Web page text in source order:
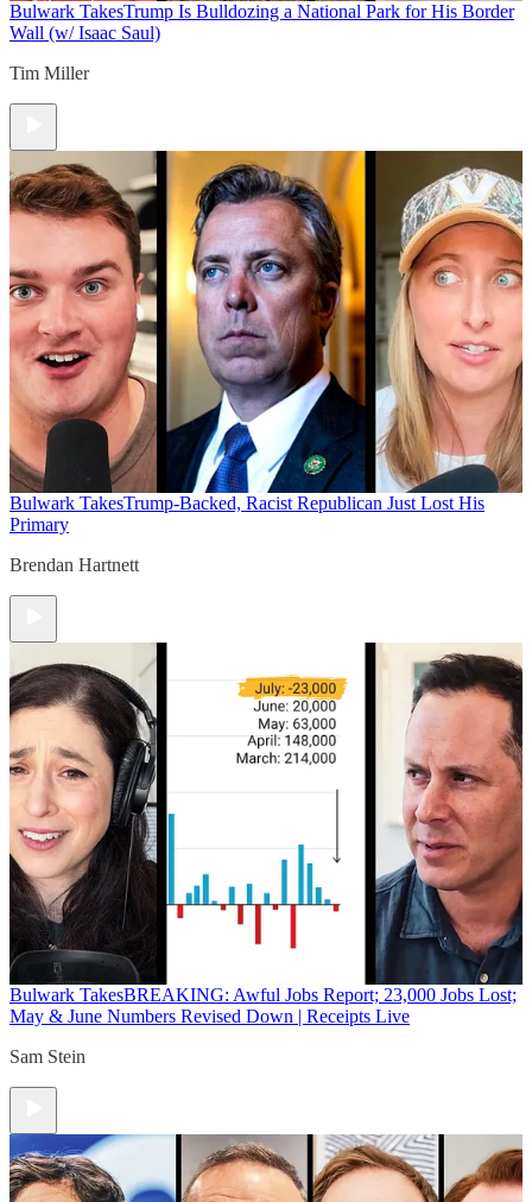
Bulwark TakesTrump Is Bulldozing a National Park for His Border
Wall (w/ Isaac Saul)
Tim Miller
Bulwark TakesTrump-Backed, Racist Republican Just Lost His
Primary
Brendan Hartnett
Bulwark TakesBREAKING: Awful Jobs Report; 23,000 Jobs Lost;
May & June Numbers Revised Down | Receipts Live
Sam Stein